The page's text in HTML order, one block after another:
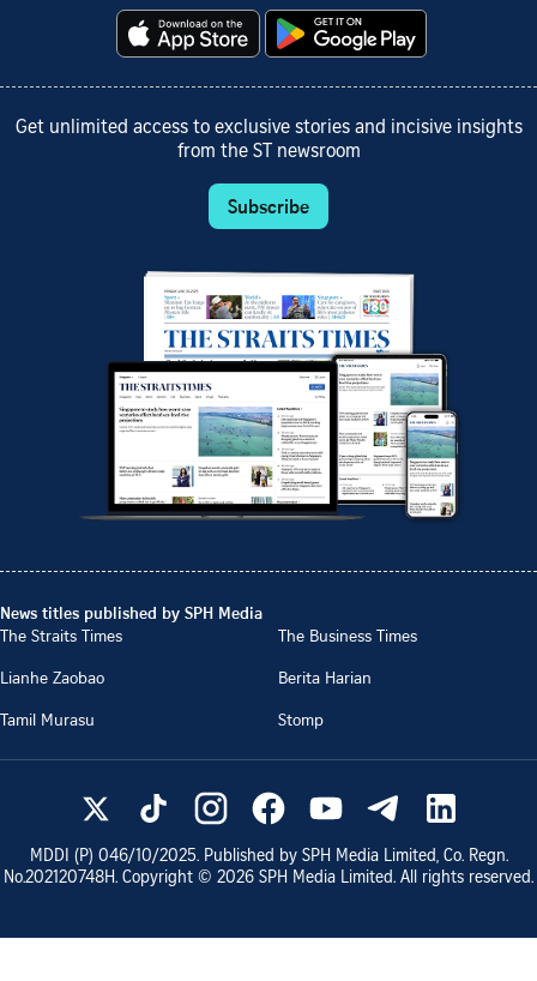
Get unlimited access to exclusive stories and incisive insights
from the ST newsroom
Subscribe
News titles published by SPH Media
The Straits Times
The Business Times
Lianhe Zaobao
Berita Harian
Tamil Murasu
Stomp
MDDI (P) 046/10/2025. Published by SPH Media Limited, Co. Regn.
No.202120748H. Copyright © 2026 SPH Media Limited. All rights reserved.